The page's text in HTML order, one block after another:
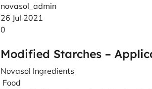
novasol_admin
26 Jul 2021
0
Modified Starches –
Novasol Ingredients
Food